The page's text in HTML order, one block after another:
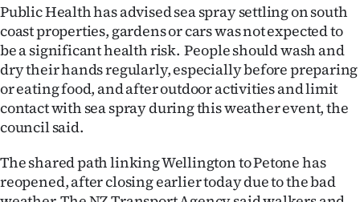
Media
Public Health has advised sea spray settling on south
coast properties, gardens or cars was not expected to
be a significant health risk. People should wash and
dry their hands regularly, especially before preparing
or eating food, and after outdoor activities and limit
contact with sea spray during this weather event, the
council said.
The shared path linking Wellington to Petone has
reopened, after closing earlier today due to the bad